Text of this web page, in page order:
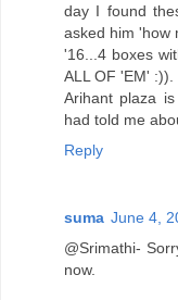
day I found
asked him 'how
'16...4 boxes
ALL OF 'EM' :)).
Arihant plaza
had told me
Reply
suma June 4,
@Srimathi-
now.